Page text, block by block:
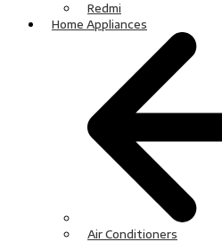
Redmi
Home Appliances
Air Conditioners